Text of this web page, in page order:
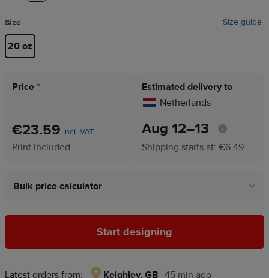
Size Size guide
20 oz
Price *
€23.59 incl. VAT
Print included
Estimated delivery to
Netherlands
Aug 12⁠–13
Shipping starts at: €6.49
Bulk price calculator
Start designing
Latest orders from: Keighley, GB 45 min ago